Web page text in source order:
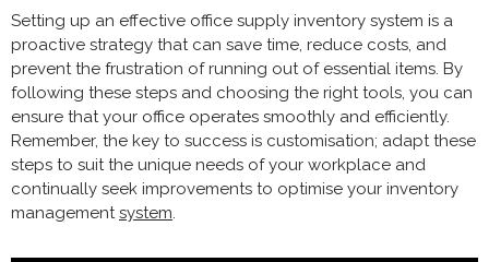
Setting up an effective office supply inventory system is a
proactive strategy that can save time, reduce costs, and
prevent the frustration of running out of essential items. By
following these steps and choosing the right tools, you can
ensure that your office operates smoothly and efficiently.
Remember, the key to success is customisation; adapt these
steps to suit the unique needs of your workplace and
continually seek improvements to optimise your inventory
managementsystem.